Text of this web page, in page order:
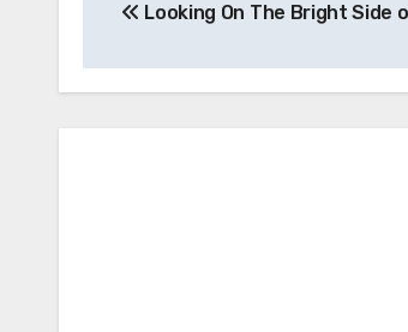
navigation
Looking On The Bright Side